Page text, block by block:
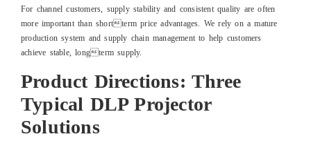
For channel customers, supply stability and consistent quality are often
more important than shortterm price advantages. We rely on a mature
production system and supply chain management to help customers
achieve stable, longterm supply.
Product Directions: Three
Typical DLP Projector
Solutions